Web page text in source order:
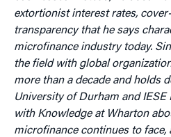
extortionist interest rates,
transparency that he says
microfinance industry today.
the field with global
more than a decade and holds
University of Durham and IESE
with Knowledge at Wharton
microfinance continues to